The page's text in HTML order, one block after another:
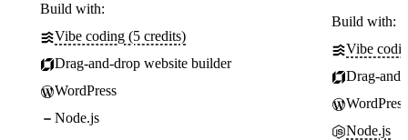
Build with:
Vibe coding (5 credits)
Drag-and-drop website builder
WordPress
Node.js
Build with:
Vibe
Drag-
WordPress
Node.js